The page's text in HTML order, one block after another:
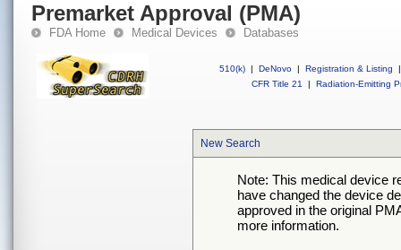
Premarket Approval (PMA)
FDA Home Medical Devices Databases
510(k) | DeNovo | Registration & Listing
|
CFR Title 21
| Radiation-Emitting
New Search
Note: This medical device
have changed the device
approved in the original
more information.